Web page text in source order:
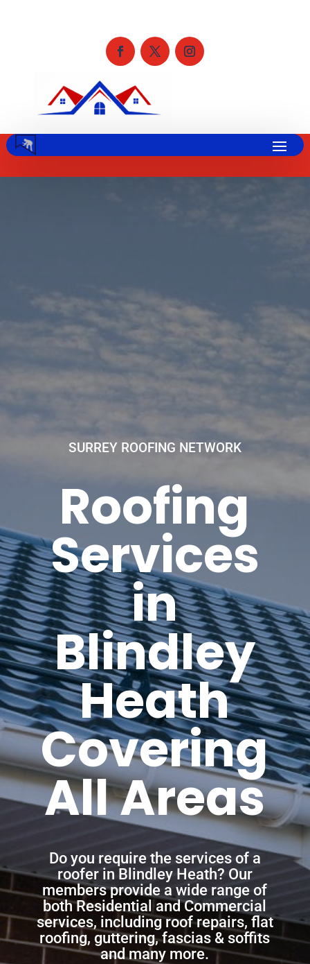
SURREY ROOFING NETWORK
Roofing
Services
in
Blindley
Heath
Covering
All Areas
Do you require the services of a
roofer in Blindley Heath? Our
members provide a wide range of
both Residential and Commercial
services, including roof repairs, flat
roofing, guttering, fascias & soffits
and many more.